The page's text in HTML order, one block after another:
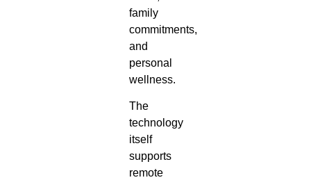
family
commitments,
and
personal
wellness.
The
technology
itself
supports
remote